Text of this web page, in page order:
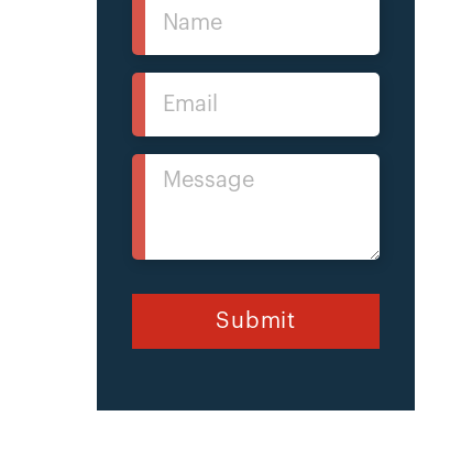
(Required)
(Required)